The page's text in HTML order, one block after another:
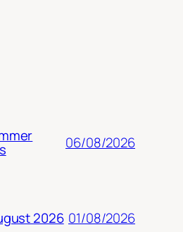
06/08/2026
2026 01/08/2026